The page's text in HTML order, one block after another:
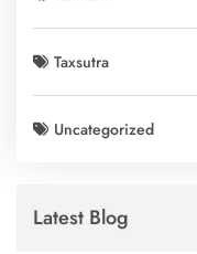
Taxsutra
Uncategorized
Latest Blog